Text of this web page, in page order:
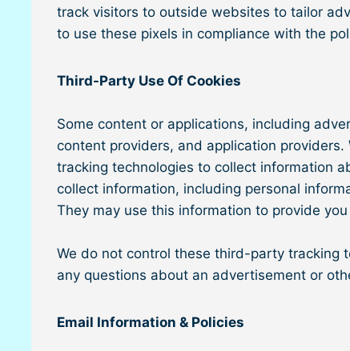
track visitors to outside websites to tailor
to use these pixels in compliance with the
Third-Party Use Of Cookies
Some content or applications, including
content providers, and application
tracking technologies to collect information
collect information, including personal
They may use this information to provide
We do not control these third-party tracking
any questions about an advertisement or
Email Information & Policies